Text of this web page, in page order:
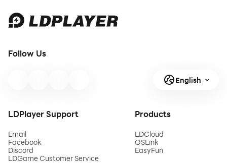
Follow Us
English
LDPlayer Support
Email
Facebook
Discord
LDGame Customer Service
Products
LDCloud
OSLink
EasyFun